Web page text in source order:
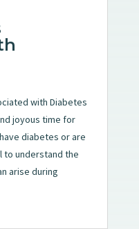
with Diabetes
joyous time for
diabetes or are
to understand the
arise during